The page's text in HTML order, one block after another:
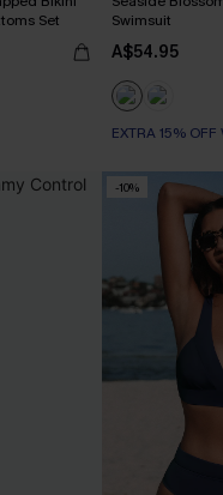
Set
Swimsuit
A$54.95
EXTRA 15%
-10%